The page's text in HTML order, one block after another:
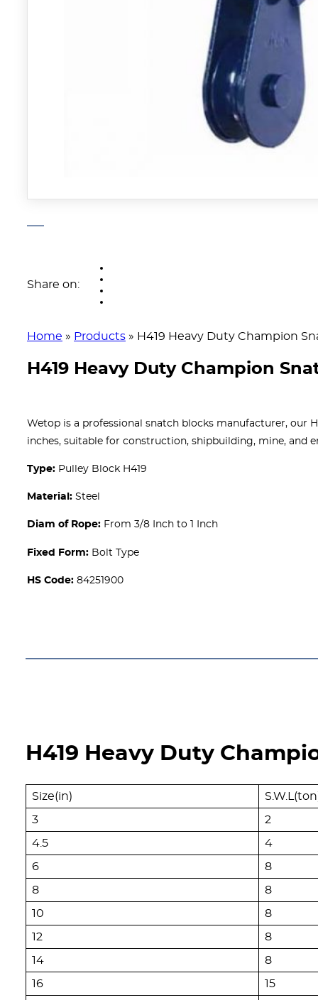
Share on:
Home » Products » H419 Heavy Duty Champion
H419 Heavy Duty Champion
Wetop is a professional snatch blocks manufacturer, our
inches, suitable for construction, shipbuilding, mine, and
Type: Pulley Block H419
Material: Steel
Diam of Rope: From 3/8 Inch to 1 Inch
Fixed Form: Bolt Type
HS Code: 84251900
H419 Heavy Duty
Size(in)
3 2
4.5 4
6 8
8 8
10 8
12 8
14 8
16 15